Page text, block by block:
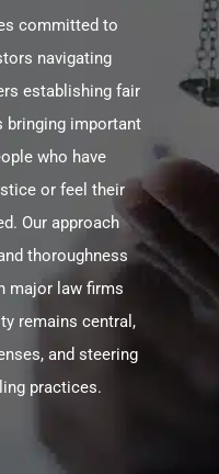
committed to
navigating
establishing fair
bringing important
who have
or feel their
Our approach
thoroughness
major law firms
remains central,
and steering
practices.